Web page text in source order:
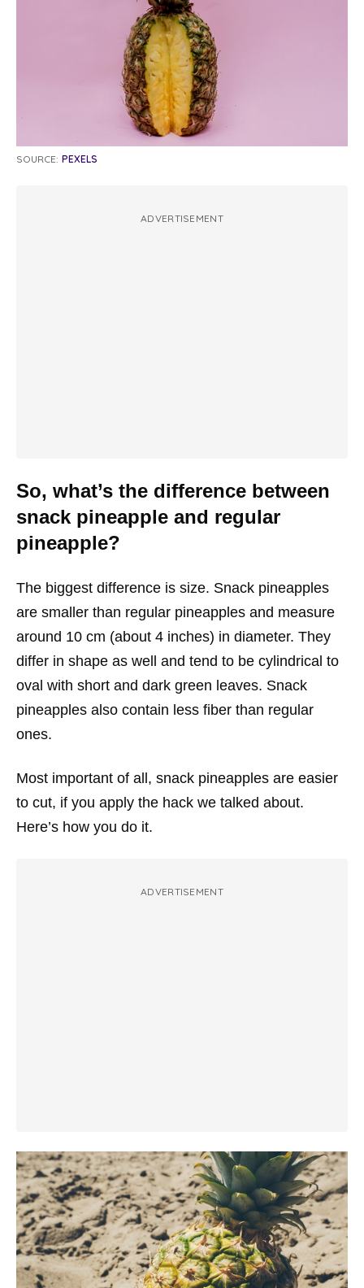
SOURCE: PEXELS
ADVERTISEMENT
So, what’s the difference between
snack pineapple and regular
pineapple?
The biggest difference is size. Snack pineapples
are smaller than regular pineapples and measure
around 10 cm (about 4 inches) in diameter. They
differ in shape as well and tend to be cylindrical to
oval with short and dark green leaves. Snack
pineapples also contain less fiber than regular
ones.
Most important of all, snack pineapples are easier
to cut, if you apply the hack we talked about.
Here’s how you do it.
ADVERTISEMENT